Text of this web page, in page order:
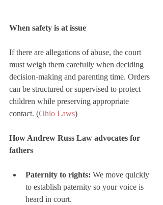
When safety is at issue
If there are allegations of abuse, the court
must weigh them carefully when deciding
decision-making and parenting time. Orders
can be structured or supervised to protect
children while preserving appropriate
contact. (Ohio Laws)
How Andrew Russ Law advocates for
fathers
Paternity to rights: We move quickly
to establish paternity so your voice is
heard in court.